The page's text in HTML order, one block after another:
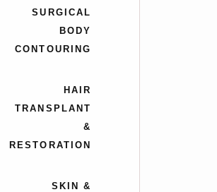
SURGICAL
BODY
CONTOURING
HAIR
TRANSPLANT
&
RESTORATION
SKIN &